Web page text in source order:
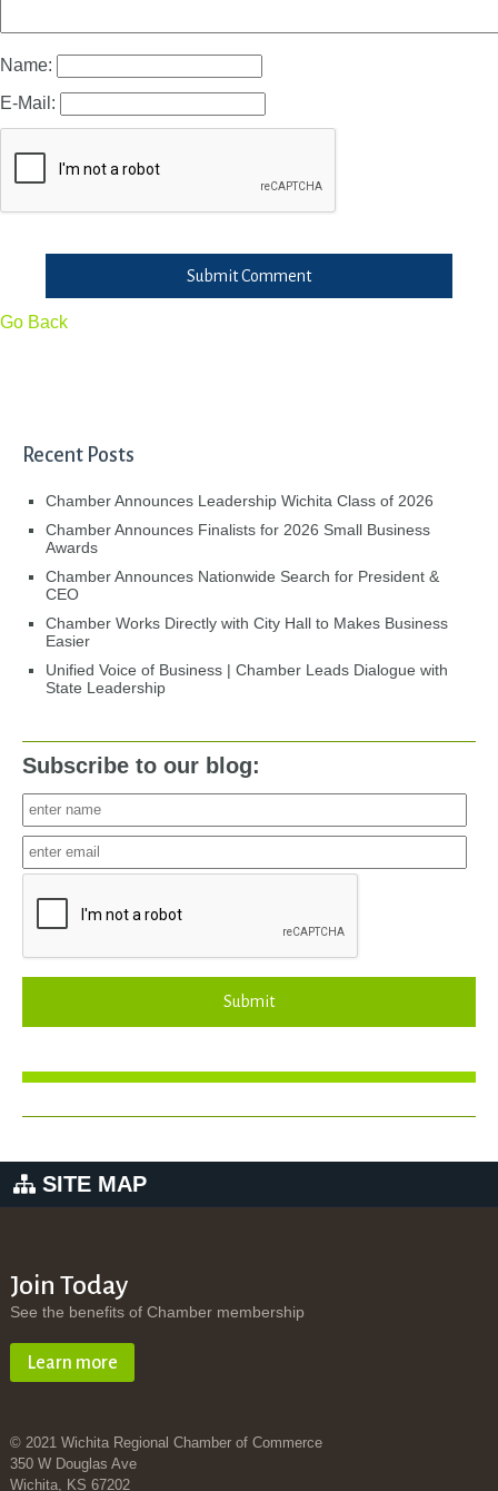
Name:
E-Mail:
Submit Comment
Go Back
Recent Posts
Chamber Announces Leadership Wichita Class of 2026
Chamber Announces Finalists for 2026 Small Business
Awards
Chamber Announces Nationwide Search for President &
CEO
Chamber Works Directly with City Hall to Makes Business
Easier
Unified Voice of Business | Chamber Leads Dialogue with
State Leadership
Subscribe to our blog:
Submit
SITE MAP
Join Today
See the benefits of Chamber membership
Learn more
© 2021 Wichita Regional Chamber of Commerce
350 W Douglas Ave
Wichita, KS 67202